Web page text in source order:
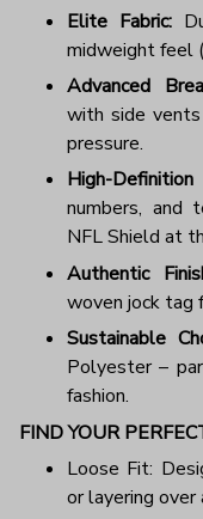
Elite Fabric:
midweight feel (
Advanced
with side
pressure.
High-
numbers, and
NFL Shield at
Authentic
woven jock tag
Sustainable
Polyester –
fashion.
FIND YOUR
Loose Fit:
or layering